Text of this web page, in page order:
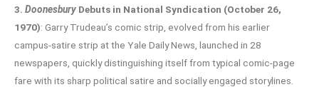
3. Doonesbury Debuts in National Syndication (October 26,
1970): Garry Trudeau’s comic strip, evolved from his earlier
campus-satire strip at the Yale Daily News, launched in 28
newspapers, quickly distinguishing itself from typical comic-page
fare with its sharp political satire and socially engaged storylines.